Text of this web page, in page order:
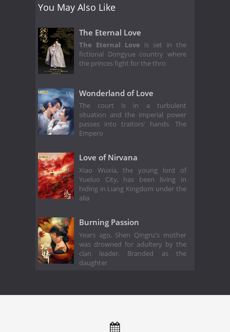
You May Also Like
The Eternal Love
The Eternal Love is set in the
fictional Dongyue country where
the princes fight for the thro
Wonderland of Love
The court is in a turbulent
situation and the imperial power
passes into traitors' hands. The
Empero
Love of Nirvana
Xiao Wuxia, the young lord of
Yueluo City, has been living in
hiding in Liang Kingdom under the
alia
Burning Passion
Years ago, Shen Qingru's mother
was drowned for adultery by the
clan leader. Branded as the
daughter